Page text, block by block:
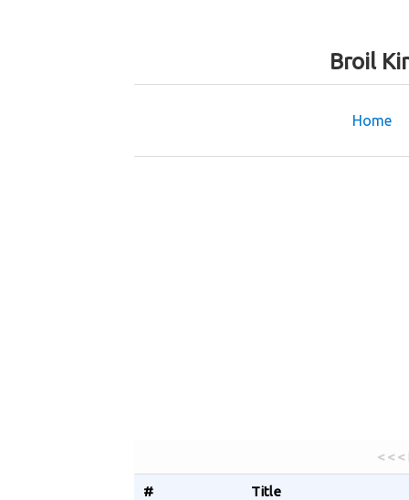
Broil
Home
< <
# Title